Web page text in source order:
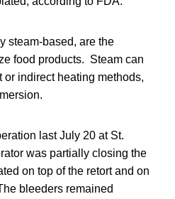
steam-based, are the
food products. Steam can
or indirect heating methods,
last July 20 at St.
was partially closing the
on top of the retort and on
bleeders remained